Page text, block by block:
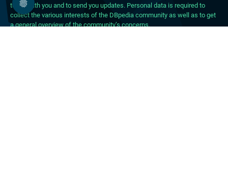
touch with you and to send you updates. Personal data is required to
collect the various interests of the DBpedia community as well as to get
a general overview of the community’s concerns.